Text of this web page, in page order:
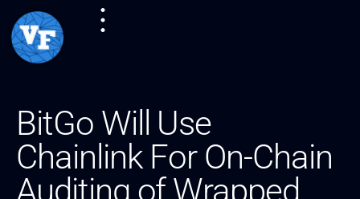
BitGo Will Use
Chainlink For On-Chain
Auditing of Wrapped